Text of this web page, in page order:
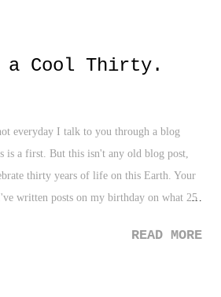
a Cool Thirty.
everyday I talk to you through a blog
is a first. But this isn't any old blog post,
thirty years of life on this Earth. Your
written posts on my birthday on what 25
all of my readers who spend a bit of their
READ MORE